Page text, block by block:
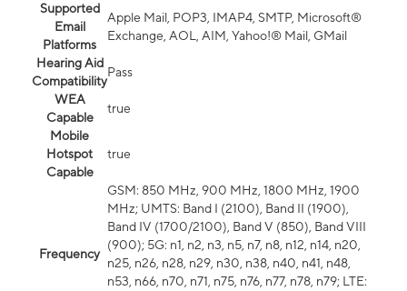
Supported
Email
Platforms
Apple Mail, POP3, IMAP4, SMTP, Microsoft®
Exchange, AOL, AIM, Yahoo!® Mail, GMail
Hearing Aid
Compatibility
Pass
WEA
Capable
true
Mobile
Hotspot
Capable
true
Frequency
GSM: 850 MHz, 900 MHz, 1800 MHz, 1900
MHz; UMTS: Band I (2100), Band II (1900),
Band IV (1700/2100), Band V (850), Band VIII
(900); 5G: n1, n2, n3, n5, n7, n8, n12, n14, n20,
n25, n26, n28, n29, n30, n38, n40, n41, n48,
n53, n66, n70, n71, n75, n76, n77, n78, n79; LTE: